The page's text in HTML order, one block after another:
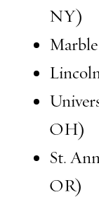
NY)
OH)
St.
OR)